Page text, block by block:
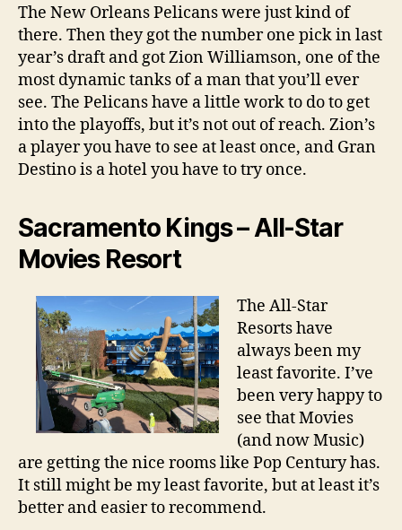
The New Orleans Pelicans were just kind of
there. Then they got the number one pick in last
year’s draft and got Zion Williamson, one of the
most dynamic tanks of a man that you’ll ever
see. The Pelicans have a little work to do to get
into the playoffs, but it’s not out of reach. Zion’s
a player you have to see at least once, and Gran
Destino is a hotel you have to try once.
Sacramento Kings – All-Star
Movies Resort
The All-Star
Resorts have
always been my
least favorite. I’ve
been very happy to
see that Movies
(and now Music)
are getting the nice rooms like Pop Century has.
It still might be my least favorite, but at least it’s
better and easier to recommend.